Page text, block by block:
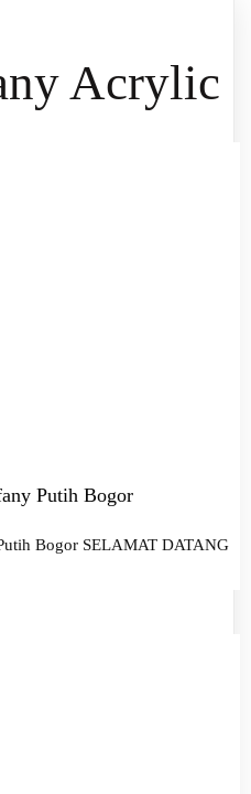
Acrylic
Putih Bogor
Bogor SELAMAT DATANG